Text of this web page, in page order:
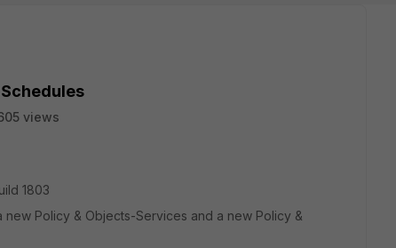
views
1803
Policy & Objects-Services and a new Policy &